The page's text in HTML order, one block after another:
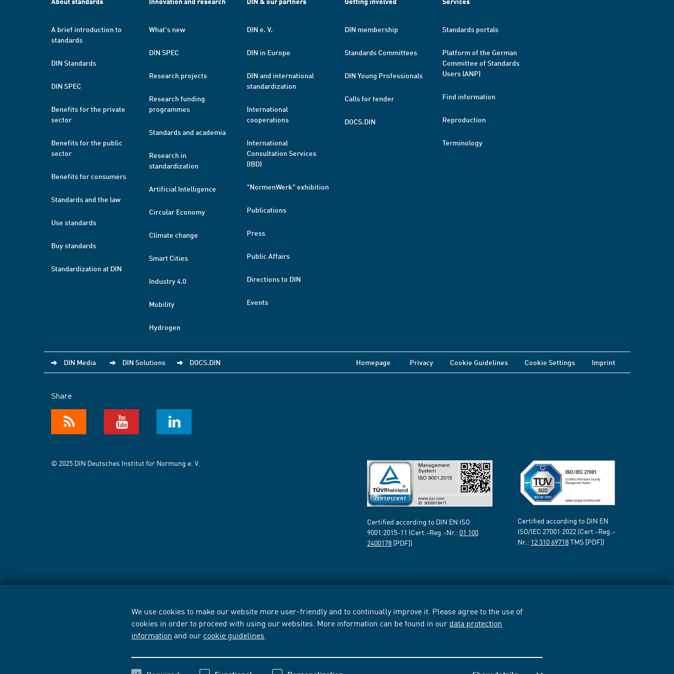
We use cookies to make our website more user-friendly and to continually improve it. Please agree to the use of
cookies in order to proceed with using our websites. More information can be found in our data protection
information and our cookie guidelines
A brief introduction to
standards
DIN Standards
DIN SPEC
Benefits for the private
sector
Benefits for the public
sector
Benefits for consumers
Standards and the law
Use standards
Buy standards
Standardization at DIN
What's new
DIN SPEC
Research projects
Research funding
programmes
Standards and academia
Research in
standardization
Artificial Intelligence
Circular Economy
Climate change
Smart Cities
Industry 4.0
Mobility
Hydrogen
DIN e. V.
DIN in Europe
DIN and international
standardization
International
cooperations
International
Consultation Services
(IBD)
"NormenWerk" exhibition
Publications
Press
Public Affairs
Directions to DIN
Events
DIN membership
Standards Committees
DIN Young Professionals
Calls for tender
DOCS.DIN
Standards portals
Platform of the German
Committee of Standards
Users (ANP)
Find information
Reproduction
Terminology
DIN Media DIN Solutions DOCS.DIN Homepage Privacy Cookie Guidelines Cookie Settings Imprint
Share
© 2025 DIN Deutsches Institut für Normung e. V.
Certified according to DIN EN ISO
9001:2015-11 (Cert.-Reg.-Nr.: 01 100
2400178 [PDF])
Certified according to DIN EN
ISO/IEC 27001:2022 (Cert.-Reg.-
Nr.: 12 310 69718TMS [PDF])